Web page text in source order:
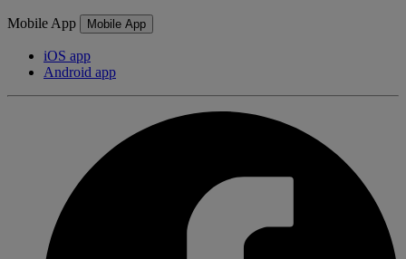
Mobile App Mobile App
iOS app
Android app